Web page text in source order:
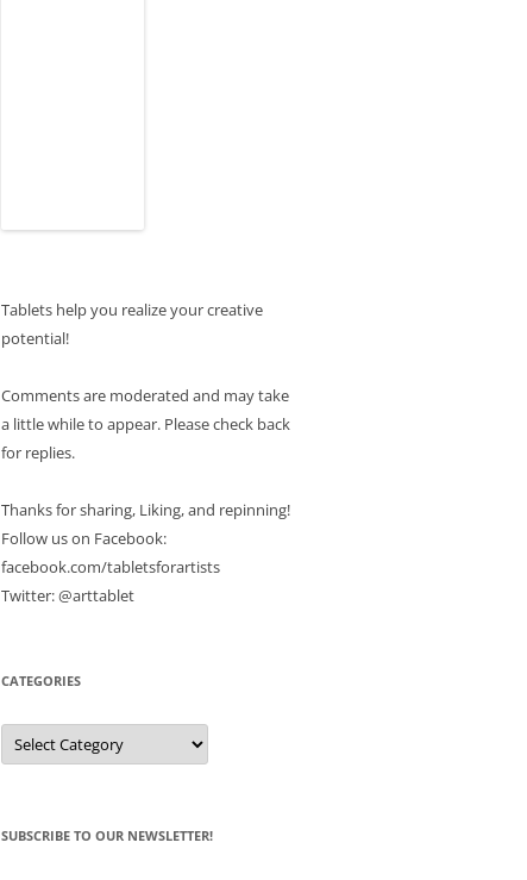
Tablets help you realize your creative
potential!
Comments are moderated and may take
a little while to appear. Please check back
for replies.
Thanks for sharing, Liking, and repinning!
Follow us on Facebook:
facebook.com/tabletsforartists
Twitter: @arttablet
CATEGORIES
Categories
SUBSCRIBE TO OUR NEWSLETTER!